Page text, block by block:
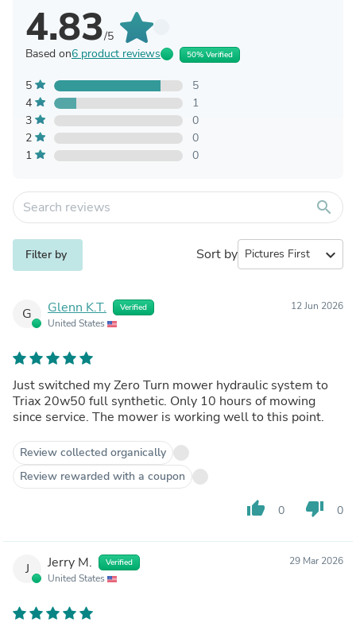
4.83/5
Based on6 product reviews 50% Verified
5
5
4
1
3
0
2
0
1
0
search
Filter by Sort by expand_more
G Glenn K.T. Verified
United States
12 Jun 2026
Just switched my Zero Turn mower hydraulic system to
Triax 20w50 full synthetic. Only 10 hours of mowing
since service. The mower is working well to this point.
Review collected organically
Review rewarded with a coupon
thumb_up 0 thumb_down 0
J Jerry M. Verified
United States
29 Mar 2026